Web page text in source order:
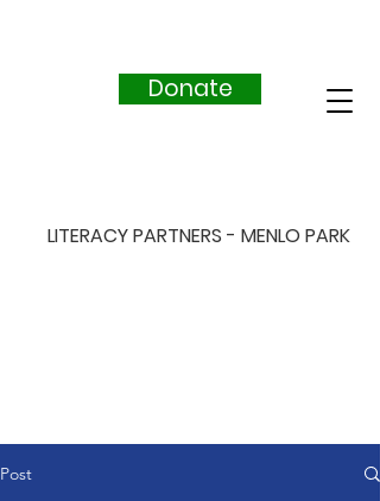
LITERACY PARTNERS - MENLO PARK
Donate
Post